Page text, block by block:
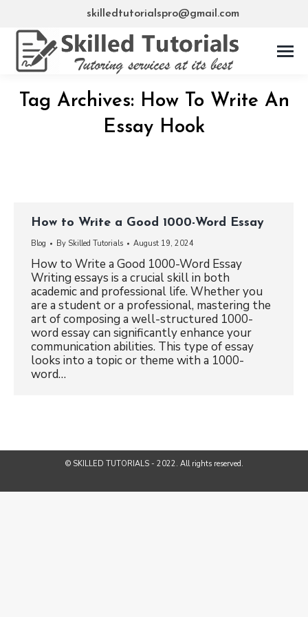
skilledtutorialspro@gmail.com
Tag Archives: How To Write An
Essay Hook
How to Write a Good 1000-Word Essay
Blog By Skilled Tutorials August 19, 2024
How to Write a Good 1000-Word Essay
Writing essays is a crucial skill in both
academic and professional life. Whether you
are a student or a professional, mastering the
art of composing a well-structured 1000-
word essay can significantly enhance your
communication abilities. This type of essay
looks into a topic or theme with a 1000-
word…
© SKILLED TUTORIALS - 2022. All rights reserved.